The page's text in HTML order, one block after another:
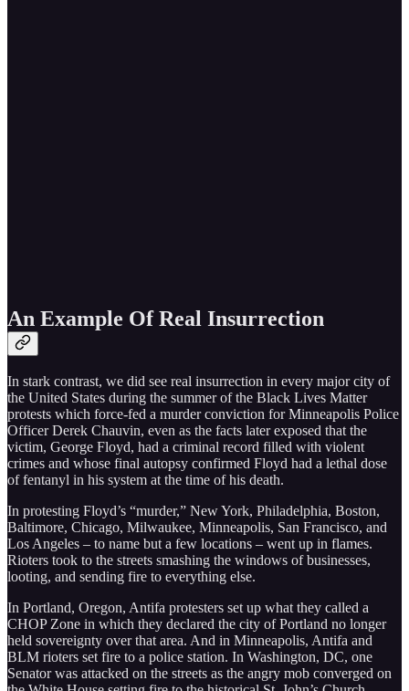
An Example Of Real Insurrection
In stark contrast, we did see real insurrection in every major city of
the United States during the summer of the Black Lives Matter
protests which force-fed a murder conviction for Minneapolis Police
Officer Derek Chauvin, even as the facts later exposed that the
victim, George Floyd, had a criminal record filled with violent
crimes and whose final autopsy confirmed Floyd had a lethal dose
of fentanyl in his system at the time of his death.
In protesting Floyd’s “murder,” New York, Philadelphia, Boston,
Baltimore, Chicago, Milwaukee, Minneapolis, San Francisco, and
Los Angeles – to name but a few locations – went up in flames.
Rioters took to the streets smashing the windows of businesses,
looting, and sending fire to everything else.
In Portland, Oregon, Antifa protesters set up what they called a
CHOP Zone in which they declared the city of Portland no longer
held sovereignty over that area. And in Minneapolis, Antifa and
BLM rioters set fire to a police station. In Washington, DC, one
Senator was attacked on the streets as the angry mob converged on